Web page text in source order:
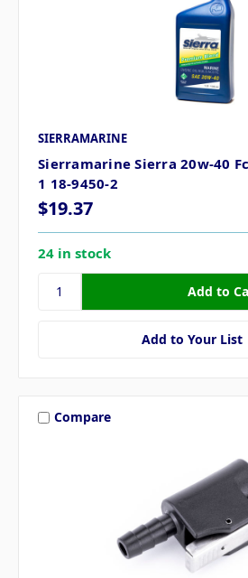
SIERRAMARINE
Sierramarine Sierra 20w-40
1 18-9450-2
$19.37
24 in stock
Add to Your List
Compare